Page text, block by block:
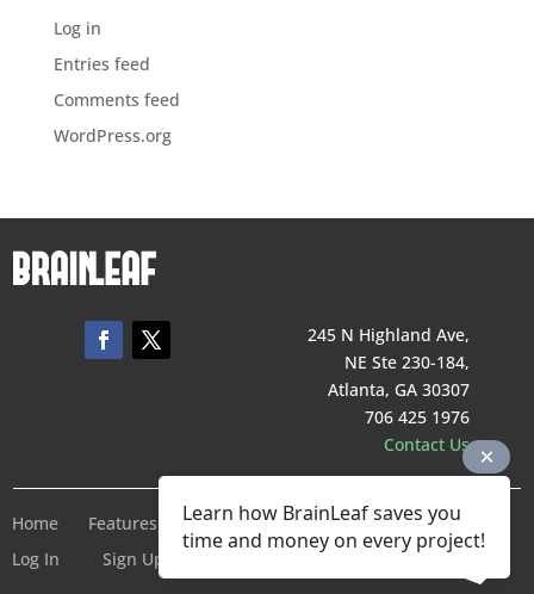
Log in
Entries feed
Comments feed
WordPress.org
245 N Highland Ave,
NE Ste 230-184,
Atlanta, GA 30307
706 425 1976
Contact Us
Home Features Pricing Company
Terms of Service
Log In
Sign Up For Free
Learn how BrainLeaf saves you
time and money on every project!